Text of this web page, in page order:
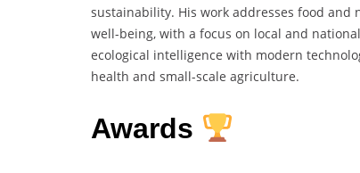
sustainability. His work addresses food
well-being, with a focus on local and
ecological intelligence with modern
health and small-scale agriculture.
Awards